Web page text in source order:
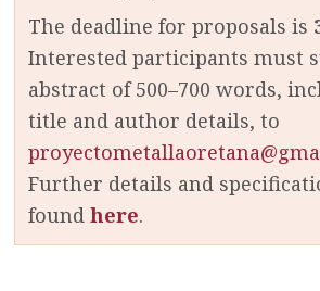
The deadline forproposals is
Interested participants must
abstract of 500–700 words,
title and author details, to
Further details and
foundhere.